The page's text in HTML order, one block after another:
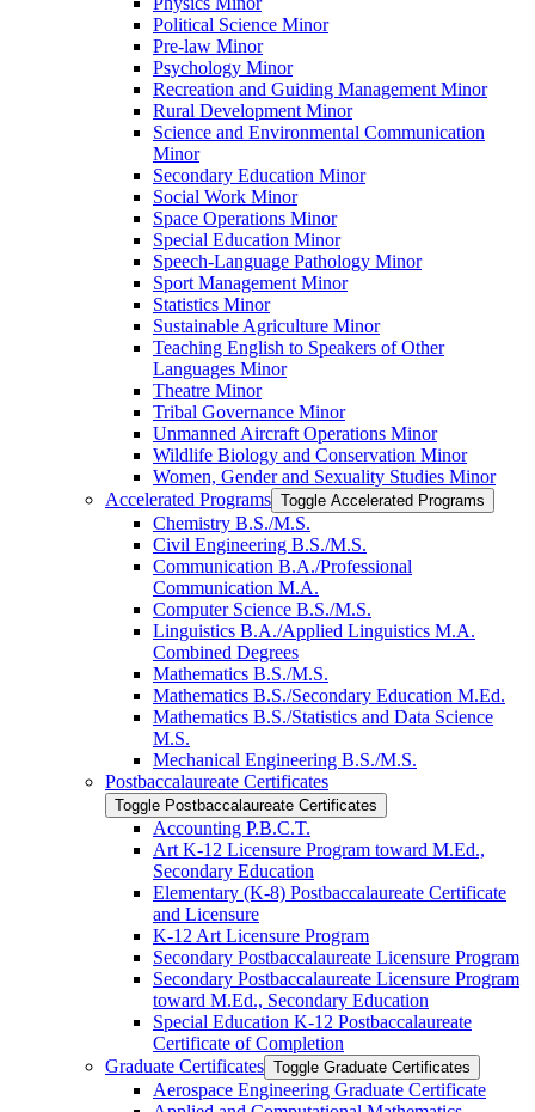
Political Science Minor
Pre-​law Minor
Psychology Minor
Recreation and Guiding Management Minor
Rural Development Minor
Science and Environmental Communication
Minor
Secondary Education Minor
Social Work Minor
Space Operations Minor
Special Education Minor
Speech-​Language Pathology Minor
Sport Management Minor
Statistics Minor
Sustainable Agriculture Minor
Teaching English to Speakers of Other
Languages Minor
Theatre Minor
Tribal Governance Minor
Unmanned Aircraft Operations Minor
Wildlife Biology and Conservation Minor
Women, Gender and Sexuality Studies Minor
Accelerated Programs Toggle Accelerated Programs
Chemistry B.S./​M.S.
Civil Engineering B.S./​M.S.
Communication B.A./​Professional
Communication M.A.
Computer Science B.S./​M.S.
Linguistics B.A./​Applied Linguistics M.A.
Combined Degrees
Mathematics B.S./​M.S.
Mathematics B.S./​Secondary Education M.Ed.
Mathematics B.S./​Statistics and Data Science
M.S.
Mechanical Engineering B.S./​M.S.
Postbaccalaureate Certificates
Toggle Postbaccalaureate Certificates
Accounting P.B.C.T.
Art K-​12 Licensure Program toward M.Ed.,
Secondary Education
Elementary (K-​8) Postbaccalaureate Certificate
and Licensure
K-​12 Art Licensure Program
Secondary Postbaccalaureate Licensure Program
Secondary Postbaccalaureate Licensure Program
toward M.Ed., Secondary Education
Special Education K-​12 Postbaccalaureate
Certificate of Completion
Graduate Certificates Toggle Graduate Certificates
Aerospace Engineering Graduate Certificate